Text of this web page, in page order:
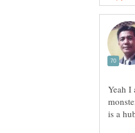
Yeah I